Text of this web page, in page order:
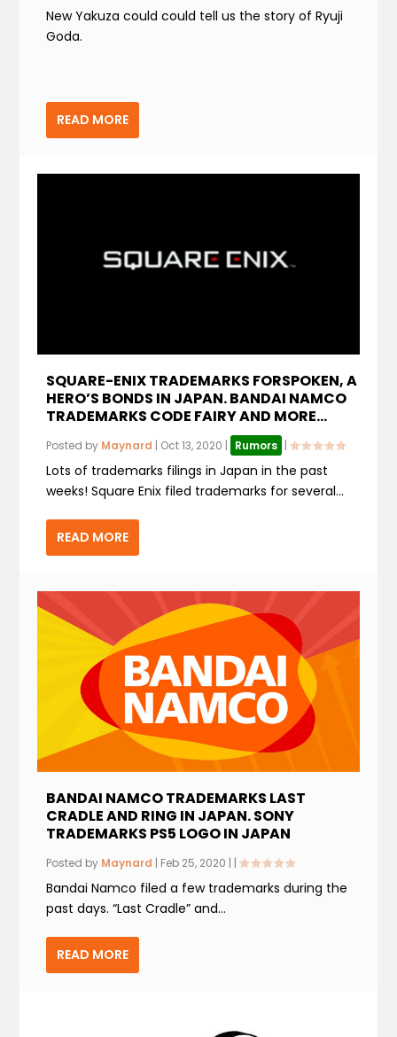
New Yakuza could could tell us the story of Ryuji
Goda.
READ MORE
SQUARE-ENIX TRADEMARKS FORSPOKEN, A
HERO’S BONDS IN JAPAN. BANDAI NAMCO
TRADEMARKS CODE FAIRY AND MORE…
Posted by Maynard | Oct 13, 2020 | Rumors |
Lots of trademarks filings in Japan in the past
weeks! Square Enix filed trademarks for several...
READ MORE
BANDAI NAMCO TRADEMARKS LAST
CRADLE AND RING IN JAPAN. SONY
TRADEMARKS PS5 LOGO IN JAPAN
Posted by Maynard | Feb 25, 2020 | |
Bandai Namco filed a few trademarks during the
past days. “Last Cradle” and...
READ MORE